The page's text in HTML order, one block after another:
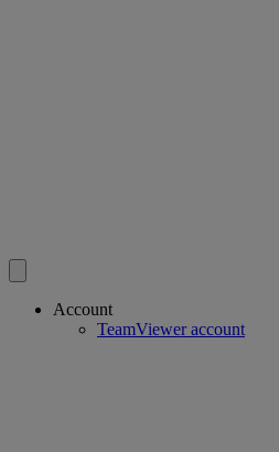
Account
TeamViewer account